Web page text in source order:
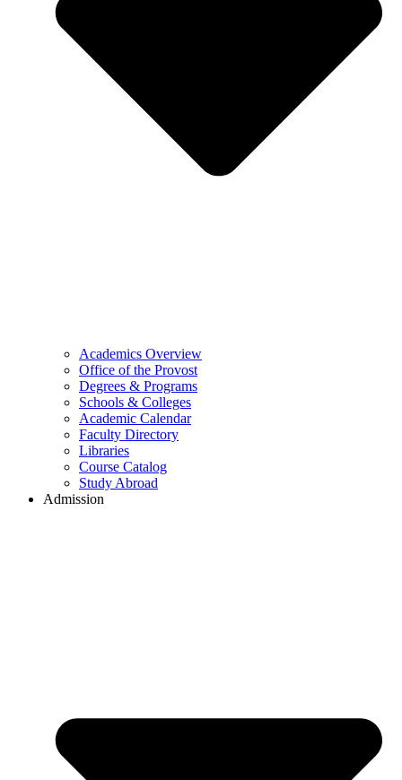
Academics Overview
Office of the Provost
Degrees & Programs
Schools & Colleges
Academic Calendar
Faculty Directory
Libraries
Course Catalog
Study Abroad
Admission